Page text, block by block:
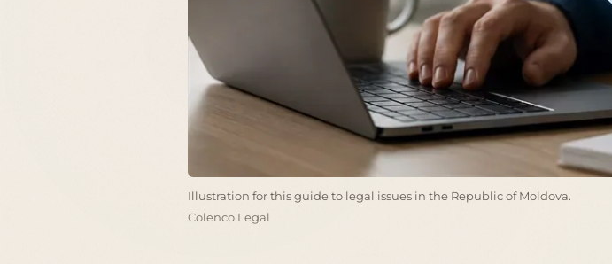
Illustration for this guide to legal issues in the Republic of Moldova.
Colenco Legal